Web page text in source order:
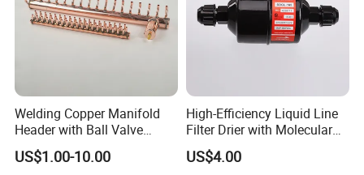
Welding Copper Manifold
Header with Ball Valve
Copper Pipe Fittings
US$1.00-10.00
High-Efficiency Liquid Line
Filter Drier with Molecular
Sieve Technology
US$4.00